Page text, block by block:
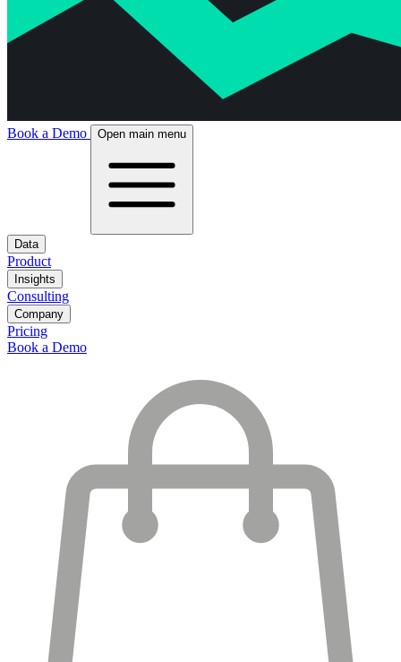
Book a Demo Open main menu
Data
Product
Insights
Consulting
Company
Pricing
Book a Demo